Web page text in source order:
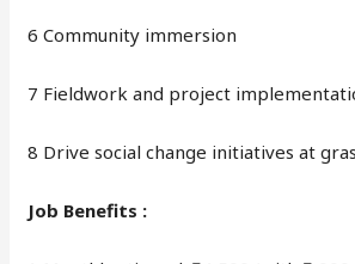
6 Community immersion
7 Fieldwork and project
8 Drive social change initiatives at
Job Benefits :